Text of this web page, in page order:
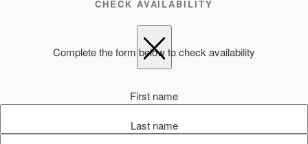
CHECK AVAILABILITY
Complete the form below to check availability
First name
Last name